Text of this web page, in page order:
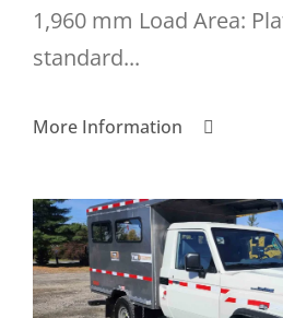
1,960 mm Load Area:
standard...
More Information